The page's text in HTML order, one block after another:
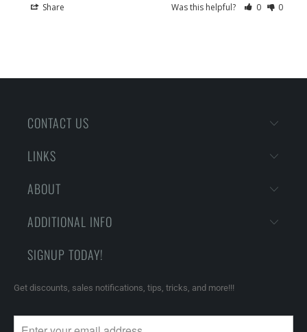
Share Was this helpful? 0 0
CONTACT US
LINKS
ABOUT
ADDITIONAL INFO
SIGNUP TODAY!
Get discounts, sales notifications, tips, tricks, and more!!!